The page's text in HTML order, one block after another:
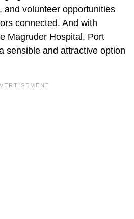
and volunteer opportunities
connected. And with
Magruder Hospital, Port
sensible and attractive option